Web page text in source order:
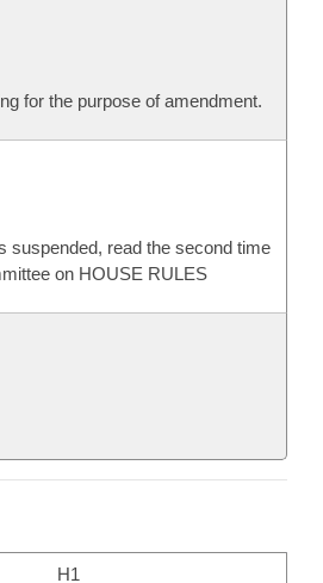
for the purpose of amendment.
suspended, read the second time
on HOUSE RULES
H1